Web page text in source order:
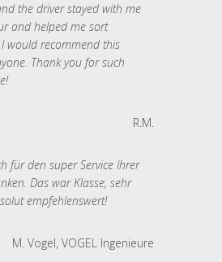
the driver stayed with me
and helped me sort
would recommend this
Thank you for such
R.M.
für den super Service Ihrer
Das war Klasse, sehr
empfehlenswert!
M. Vogel, VOGEL Ingenieure